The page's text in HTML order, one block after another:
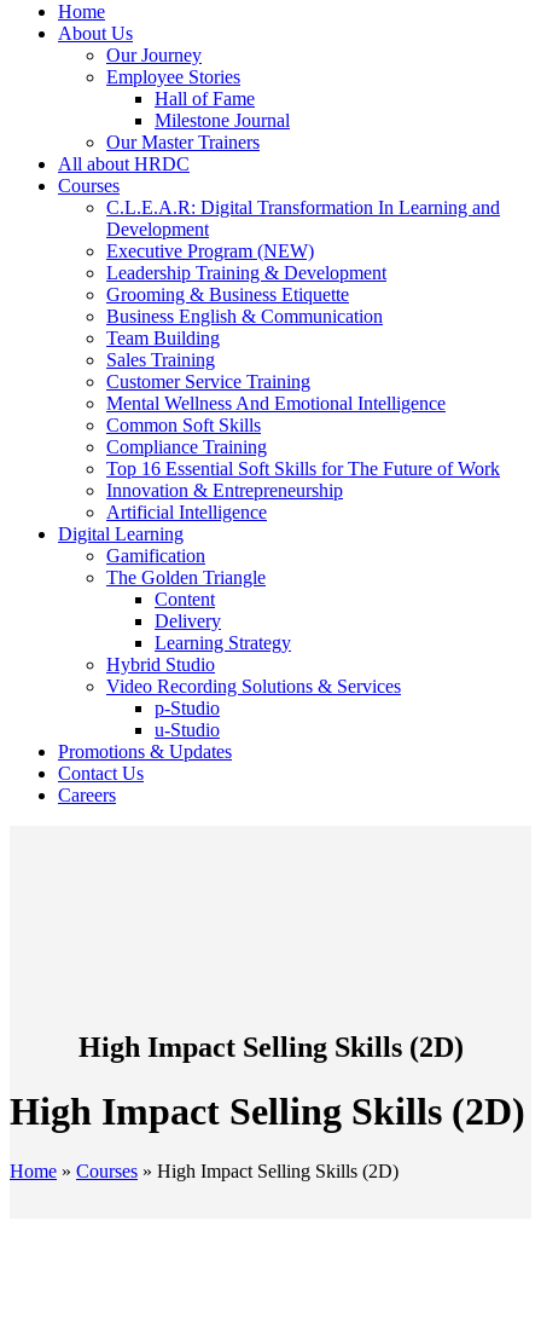
Home
About Us
Our Journey
Employee Stories
Hall of Fame
Milestone Journal
Our Master Trainers
All about HRDC
Courses
C.L.E.A.R: Digital Transformation In Learning and
Development
Executive Program (NEW)
Leadership Training & Development
Grooming & Business Etiquette
Business English & Communication
Team Building
Sales Training
Customer Service Training
Mental Wellness And Emotional Intelligence
Common Soft Skills
Compliance Training
Top 16 Essential Soft Skills for The Future of Work
Innovation & Entrepreneurship
Artificial Intelligence
Digital Learning
Gamification
The Golden Triangle
Content
Delivery
Learning Strategy
Hybrid Studio
Video Recording Solutions & Services
p-Studio
u-Studio
Promotions & Updates
Contact Us
Careers
High Impact Selling Skills (2D)
High Impact Selling Skills (2D)
Home » Courses » High Impact Selling Skills (2D)